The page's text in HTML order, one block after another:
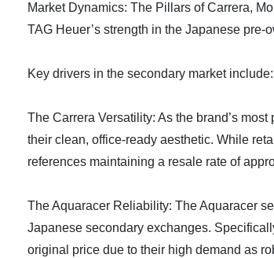
Market Dynamics: The Pillars of Carrera,
TAG Heuer’s strength in the Japanese
Key drivers in the secondary market include:
The Carrera Versatility: As the brand’s
their clean, office-ready aesthetic. While
references maintaining a resale rate of
The Aquaracer Reliability: The Aquaracer
Japanese secondary exchanges.
original price due to their high demand as